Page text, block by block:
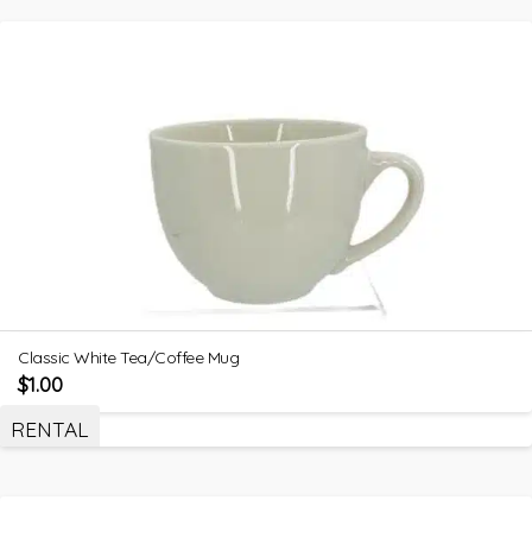
Classic White Tea/Coffee Mug
$1.00
RENTAL